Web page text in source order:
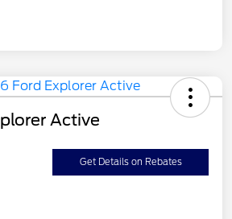
Active
Get Details on Rebates